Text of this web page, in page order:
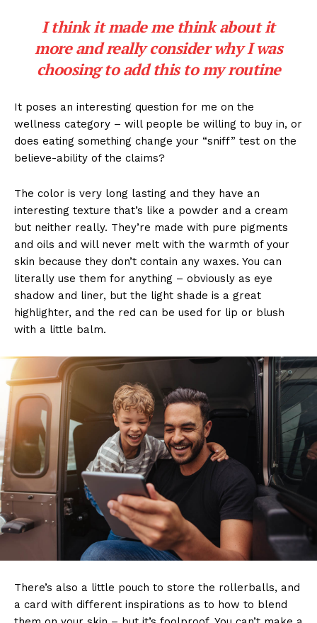
I think it made me think about it
more and really consider why I was
choosing to add this to my routine
It poses an interesting question for me on the
wellness category – will people be willing to buy in, or
does eating something change your “sniff” test on the
believe-ability of the claims?
The color is very long lasting and they have an
interesting texture that’s like a powder and a cream
but neither really. They’re made with pure pigments
and oils and will never melt with the warmth of your
skin because they don’t contain any waxes. You can
literally use them for anything – obviously as eye
shadow and liner, but the light shade is a great
highlighter, and the red can be used for lip or blush
with a little balm.
There’s also a little pouch to store the rollerballs, and
a card with different inspirations as to how to blend